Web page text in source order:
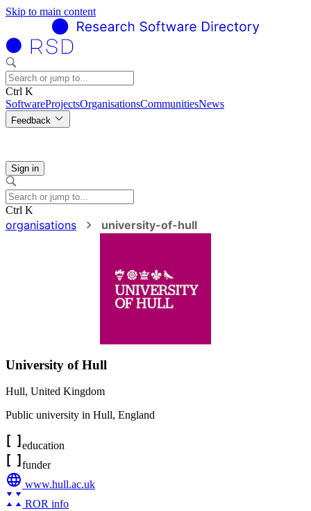
Skip to main content
Ctrl K
SoftwareProjectsOrganisationsCommunitiesNews
Feedback
Sign in
Ctrl K
organisations university-of-hull
University of Hull
Hull, United Kingdom
Public university in Hull, England
education
funder
www.hull.ac.uk
ROR info